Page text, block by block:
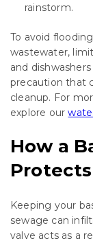
rainstorm.
To avoid
wastewater,
and
precaution that
cleanup. For
explore our
How a
Keeping your
sewage can
valve acts as a